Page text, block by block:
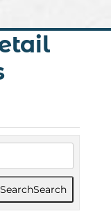
SearchSearch